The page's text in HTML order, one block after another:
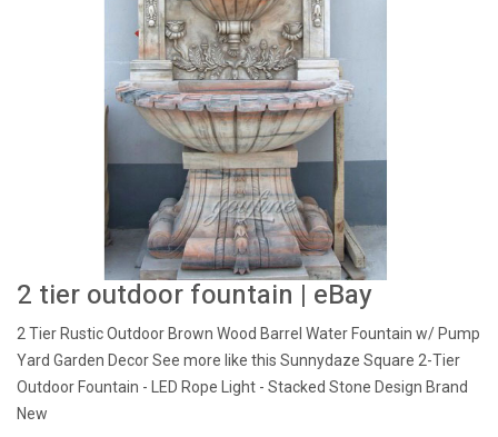
2 tier outdoor fountain | eBay
2 Tier Rustic Outdoor Brown Wood Barrel Water Fountain w/ Pump
Yard Garden Decor See more like this Sunnydaze Square 2-Tier
Outdoor Fountain - LED Rope Light - Stacked Stone Design Brand
New